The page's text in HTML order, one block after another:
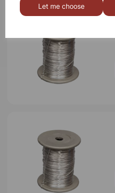
Let me choose